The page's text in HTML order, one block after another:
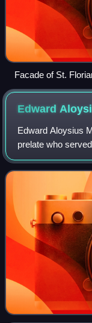
Facade of St.
Edward
Edward Aloysius
prelate who
from 1937 until
cardinal in 1946.